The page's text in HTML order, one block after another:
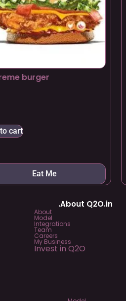
burger
cart
Eat Me
.About Q2O.in
About
Model
Integrations
Team
Careers
My Business
Invest in Q2O